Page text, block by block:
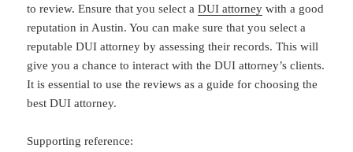
to review. Ensure that you select aDUI attorney with a good
reputation in Austin. You can make sure that you select a
reputable DUI attorney by assessing their records. This will
give you a chance to interact with the DUI attorney’s clients.
It is essential to use the reviews as a guide for choosing the
best DUI attorney.
Supporting reference: